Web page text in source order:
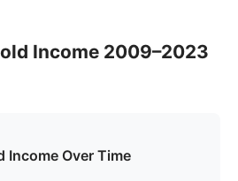
Income 2009–2023
Income Over Time